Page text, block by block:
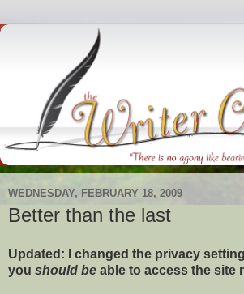
WEDNESDAY, FEBRUARY 18, 2009
Better than the last
Updated: I changed the privacy
you should be able to access the site